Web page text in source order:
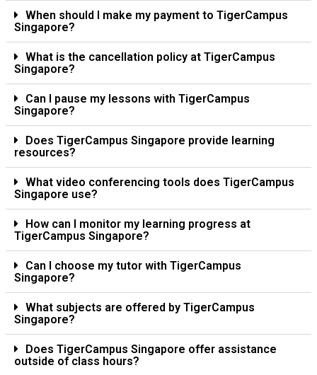
When should I make my payment to TigerCampus
Singapore?
What is the cancellation policy at TigerCampus
Singapore?
Can I pause my lessons with TigerCampus
Singapore?
Does TigerCampus Singapore provide learning
resources?
What video conferencing tools does TigerCampus
Singapore use?
How can I monitor my learning progress at
TigerCampus Singapore?
Can I choose my tutor with TigerCampus
Singapore?
What subjects are offered by TigerCampus
Singapore?
Does TigerCampus Singapore offer assistance
outside of class hours?